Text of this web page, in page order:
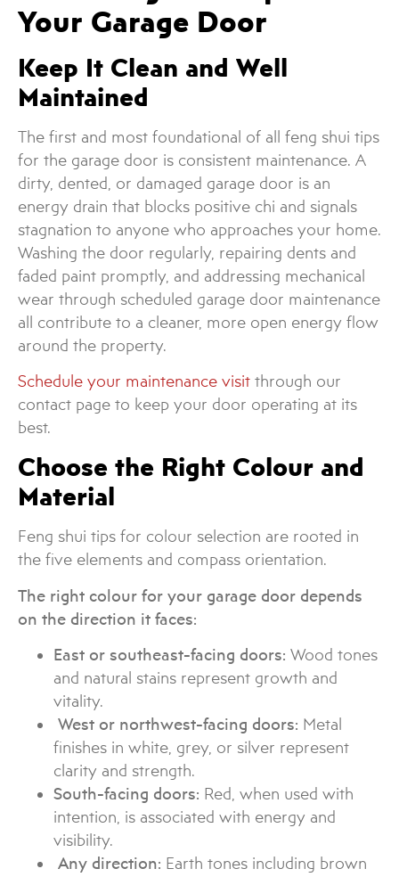
Your Garage Door
Keep It Clean and Well
Maintained
The first and most foundational of all feng shui tips
for the garage door is consistent maintenance. A
dirty, dented, or damaged garage door is an
energy drain that blocks positive chi and signals
stagnation to anyone who approaches your home.
Washing the door regularly, repairing dents and
faded paint promptly, and addressing mechanical
wear through scheduled garage door maintenance
all contribute to a cleaner, more open energy flow
around the property.
Schedule your maintenance visit through our
contact page to keep your door operating at its
best.
Choose the Right Colour and
Material
Feng shui tips for colour selection are rooted in
the five elements and compass orientation.
The right colour for your garage door depends
on the direction it faces:
East or southeast-facing doors: Wood tones
and natural stains represent growth and
vitality.
West or northwest-facing doors: Metal
finishes in white, grey, or silver represent
clarity and strength.
South-facing doors: Red, when used with
intention, is associated with energy and
visibility.
Any direction: Earth tones including brown